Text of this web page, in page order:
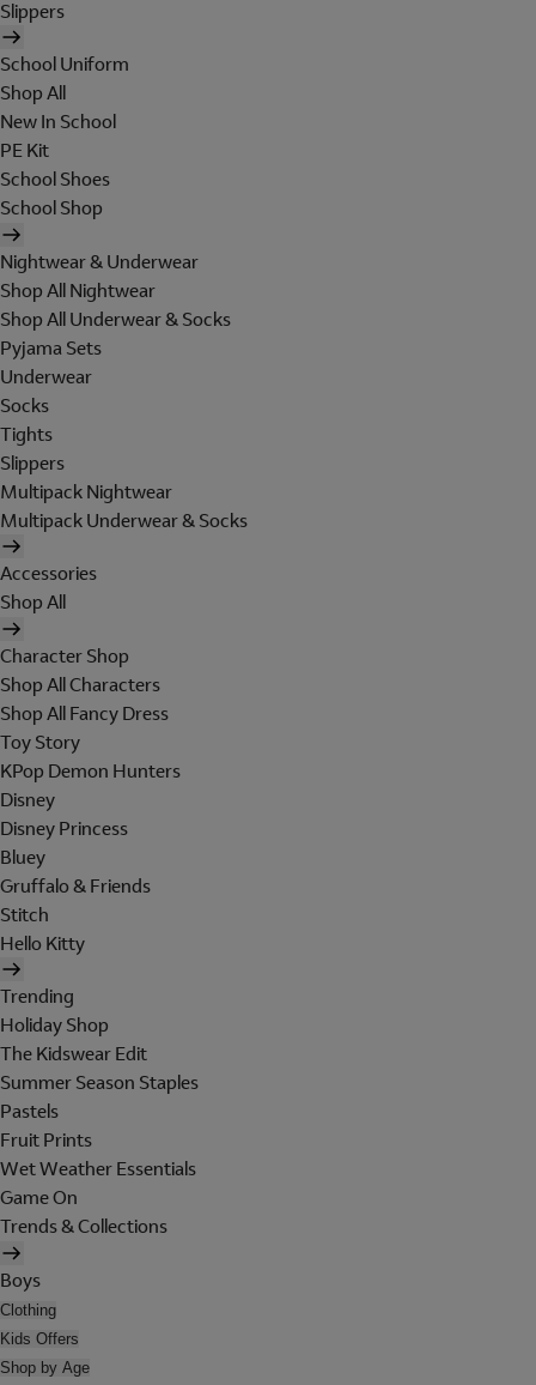
Slippers
School Uniform
Shop All
New In School
PE Kit
School Shoes
School Shop
Nightwear & Underwear
Shop All Nightwear
Shop All Underwear & Socks
Pyjama Sets
Underwear
Socks
Tights
Slippers
Multipack Nightwear
Multipack Underwear & Socks
Accessories
Shop All
Character Shop
Shop All Characters
Shop All Fancy Dress
Toy Story
KPop Demon Hunters
Disney
Disney Princess
Bluey
Gruffalo & Friends
Stitch
Hello Kitty
Trending
Holiday Shop
The Kidswear Edit
Summer Season Staples
Pastels
Fruit Prints
Wet Weather Essentials
Game On
Trends & Collections
Boys
Clothing
Kids Offers
Shop by Age